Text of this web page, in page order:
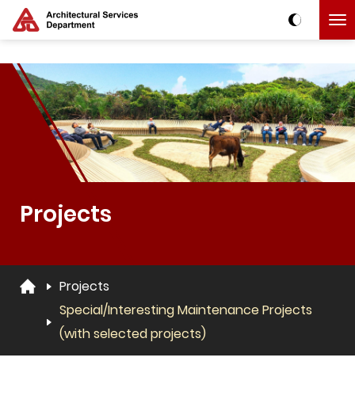
The detail of this page
Projects
Projects
Special/Interesting Maintenance Projects
(with selected projects)